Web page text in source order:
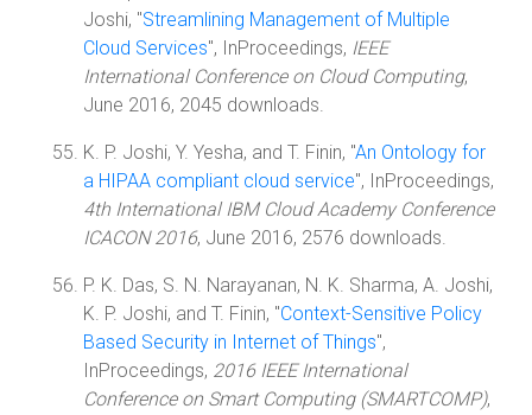
Joshi, "Streamlining Management of Multiple
Cloud Services", InProceedings, IEEE
International Conference on Cloud Computing,
June 2016, 2045 downloads.
K. P. Joshi, Y. Yesha, and T. Finin, "An Ontology for
a HIPAA compliant cloud service", InProceedings,
4th International IBM Cloud Academy Conference
ICACON 2016, June 2016, 2576 downloads.
P. K. Das, S. N. Narayanan, N. K. Sharma, A. Joshi,
K. P. Joshi, and T. Finin, "Context-Sensitive Policy
Based Security in Internet of Things",
InProceedings, 2016 IEEE International
Conference on Smart Computing (SMARTCOMP),